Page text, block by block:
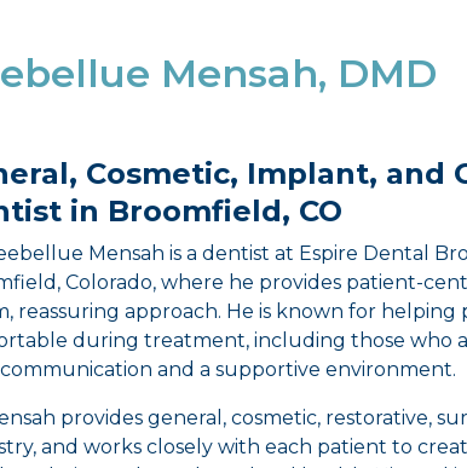
Mensah, DMD
Cosmetic, Implant, and
in Broomfield, CO
Mensah is a dentist at Espire Dental
Colorado, where he provides patient-
reassuring approach. He is known for helping
during treatment, including those who
and a supportive environment.
provides general, cosmetic, restorative,
and works closely with each patient to